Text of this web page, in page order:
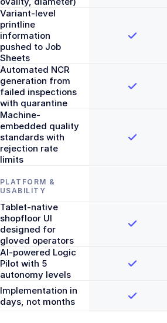
Variant-level
printline
information
pushed to Job
Sheets
Automated NCR
generation from
failed inspections
with quarantine
Machine-
embedded quality
standards with
rejection rate
limits
PLATFORM &
USABILITY
Tablet-native
shopfloor UI
designed for
gloved operators
AI-powered Logic
Pilot with 5
autonomy levels
Implementation in
days, not months